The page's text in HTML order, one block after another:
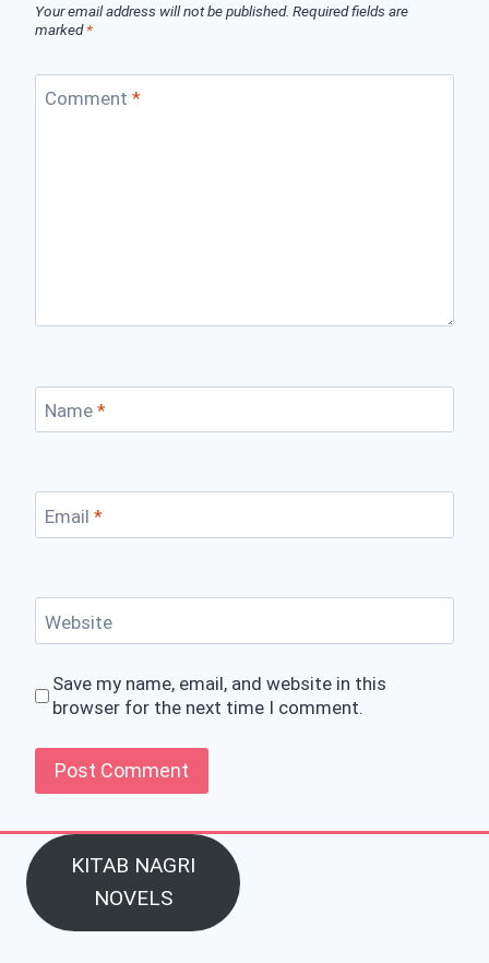
Your email address will not be published. Required fields are
marked*
Comment *
Name *
Email *
Website
Save my name, email, and website in this
browser for the next time I comment.
KITAB NAGRI
NOVELS